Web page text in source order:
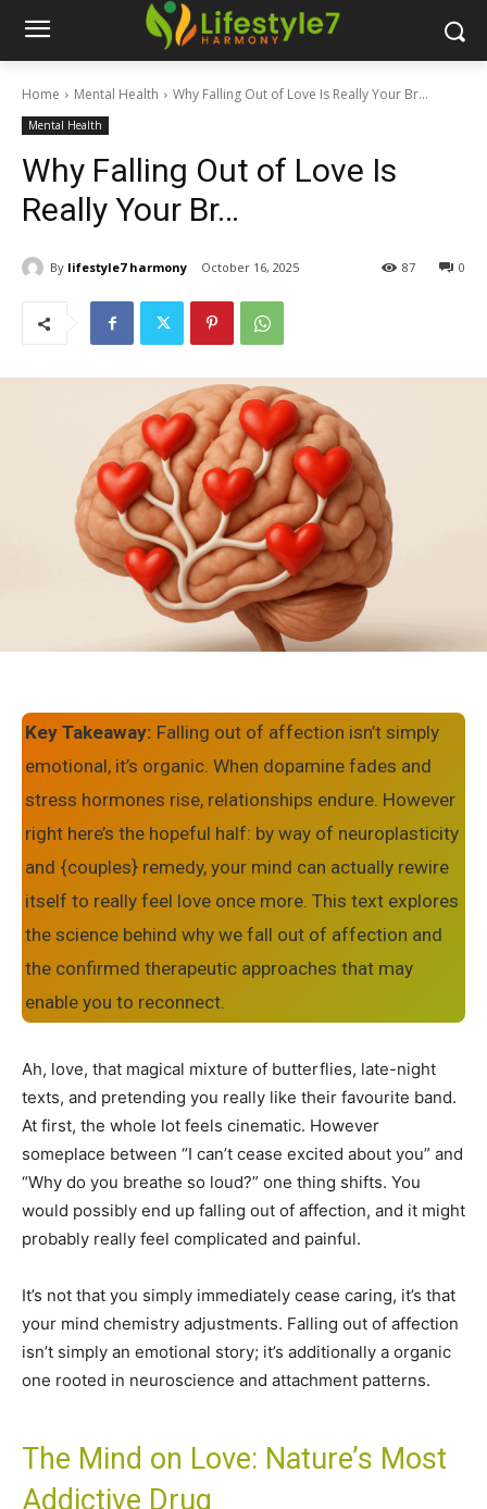
Home Mental Health Why Falling Out of Love Is Really Your Br...
Mental Health
Why Falling Out of Love Is
Really Your Br…
By lifestyle7 harmony October 16, 2025 0
87
Key Takeaway: Falling out of affection isn’t simply
emotional, it’s organic. When dopamine fades and
stress hormones rise, relationships endure. However
right here’s the hopeful half: by way of neuroplasticity
and {couples} remedy, your mind can actually rewire
itself to really feel love once more. This text explores
the science behind why we fall out of affection and
the confirmed therapeutic approaches that may
enable you to reconnect.
Ah, love, that magical mixture of butterflies, late-night
texts, and pretending you really like their favourite band.
At first, the whole lot feels cinematic. However
someplace between “I can’t cease excited about you” and
“Why do you breathe so loud?” one thing shifts. You
would possibly end up falling out of affection, and it might
probably really feel complicated and painful.
It’s not that you simply immediately cease caring, it’s that
your mind chemistry adjustments. Falling out of affection
isn’t simply an emotional story; it’s additionally a organic
one rooted in neuroscience and attachment patterns.
The Mind on Love: Nature’s Most
Addictive Drug